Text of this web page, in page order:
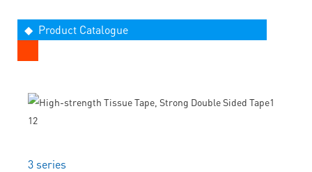
◆ Product Catalogue
3 series